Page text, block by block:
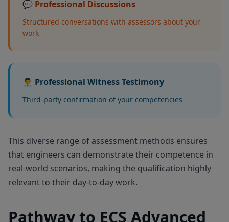
💬 Professional Discussions
Structured conversations with assessors about your
work
👨‍💼 Professional Witness Testimony
Third-party confirmation of your competencies
This diverse range of assessment methods ensures
that engineers can demonstrate their competence in
real-world scenarios, making the qualification highly
relevant to their day-to-day work.
Pathway to ECS Advanced